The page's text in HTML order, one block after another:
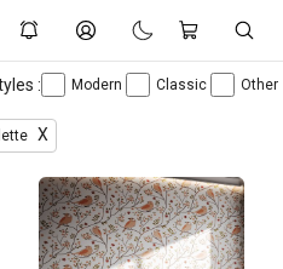
: Modern Classic Other
X